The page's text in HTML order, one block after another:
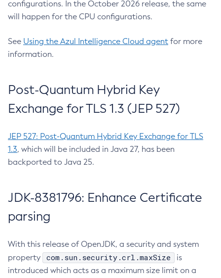
configurations. In the October 2026 release, the same
will happen for the CPU configurations.
See Using the Azul Intelligence Cloud agent for more
information.
Post-Quantum Hybrid Key
Exchange for TLS 1.3 (JEP 527)
JEP 527: Post-Quantum Hybrid Key Exchange for TLS
1.3, which will be included in Java 27, has been
backported to Java 25.
JDK-8381796: Enhance Certificate
parsing
With this release of OpenJDK, a security and system
property
com.sun.security.crl.maxSize
is
introduced which acts as a maximum size limit on a